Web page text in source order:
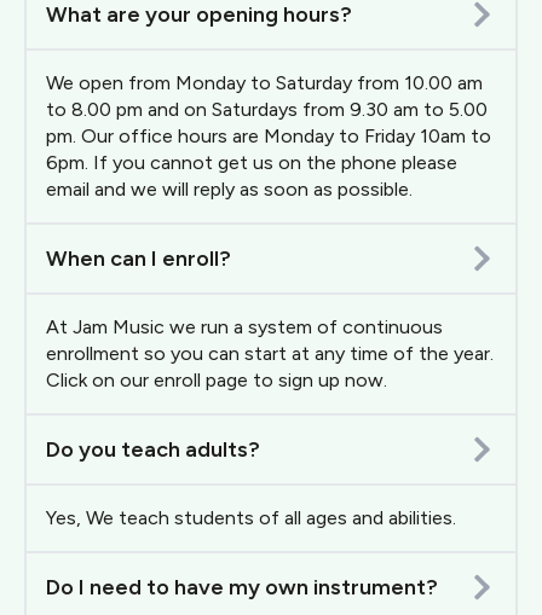
What are your opening hours?
We open from Monday to Saturday from 10.00 am
to 8.00 pm and on Saturdays from 9.30 am to 5.00
pm. Our office hours are Monday to Friday 10am to
6pm. If you cannot get us on the phone please
email and we will reply as soon as possible.
When can I enroll?
At Jam Music we run a system of continuous
enrollment so you can start at any time of the year.
Click on our enroll page to sign up now.
Do you teach adults?
Yes, We teach students of all ages and abilities.
Do I need to have my own instrument?